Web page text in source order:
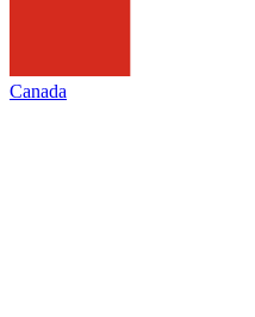
Canada